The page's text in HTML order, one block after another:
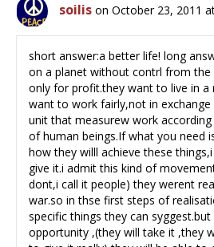
soilis on October 23, 2011
short answer:a better life! long
on a planet without contrl from the
only for profit.they want to live in a
want to work fairly,not in
unit that measurew work
of human beings.If what you need
how they willl achieve these
give it.i admit this kind of
dont,i call it people) they werent
war.so in thse first steps of
specific things they can syggest.but
opportunity ,(they will take it ,they